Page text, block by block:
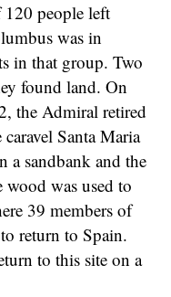
people left
was in
in that group. Two
found land. On
the Admiral retired
Santa Maria
a sandbank and the
wood was used to
39 members of
return to Spain.
to this site on a